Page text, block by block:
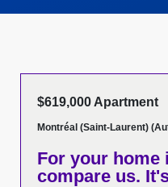
$619,000 Apartment
Montréal (Saint-Laurent)
For your home
compare us.